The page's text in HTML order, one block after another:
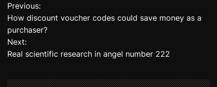
P
o
s
n
Previous:
How discount voucher codes could save money as a
purchaser?
Next:
Real scientific research in angel number 222